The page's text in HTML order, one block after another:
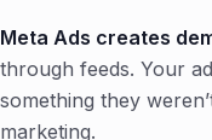
Meta Ads creates
through feeds. Your
something they
marketing.